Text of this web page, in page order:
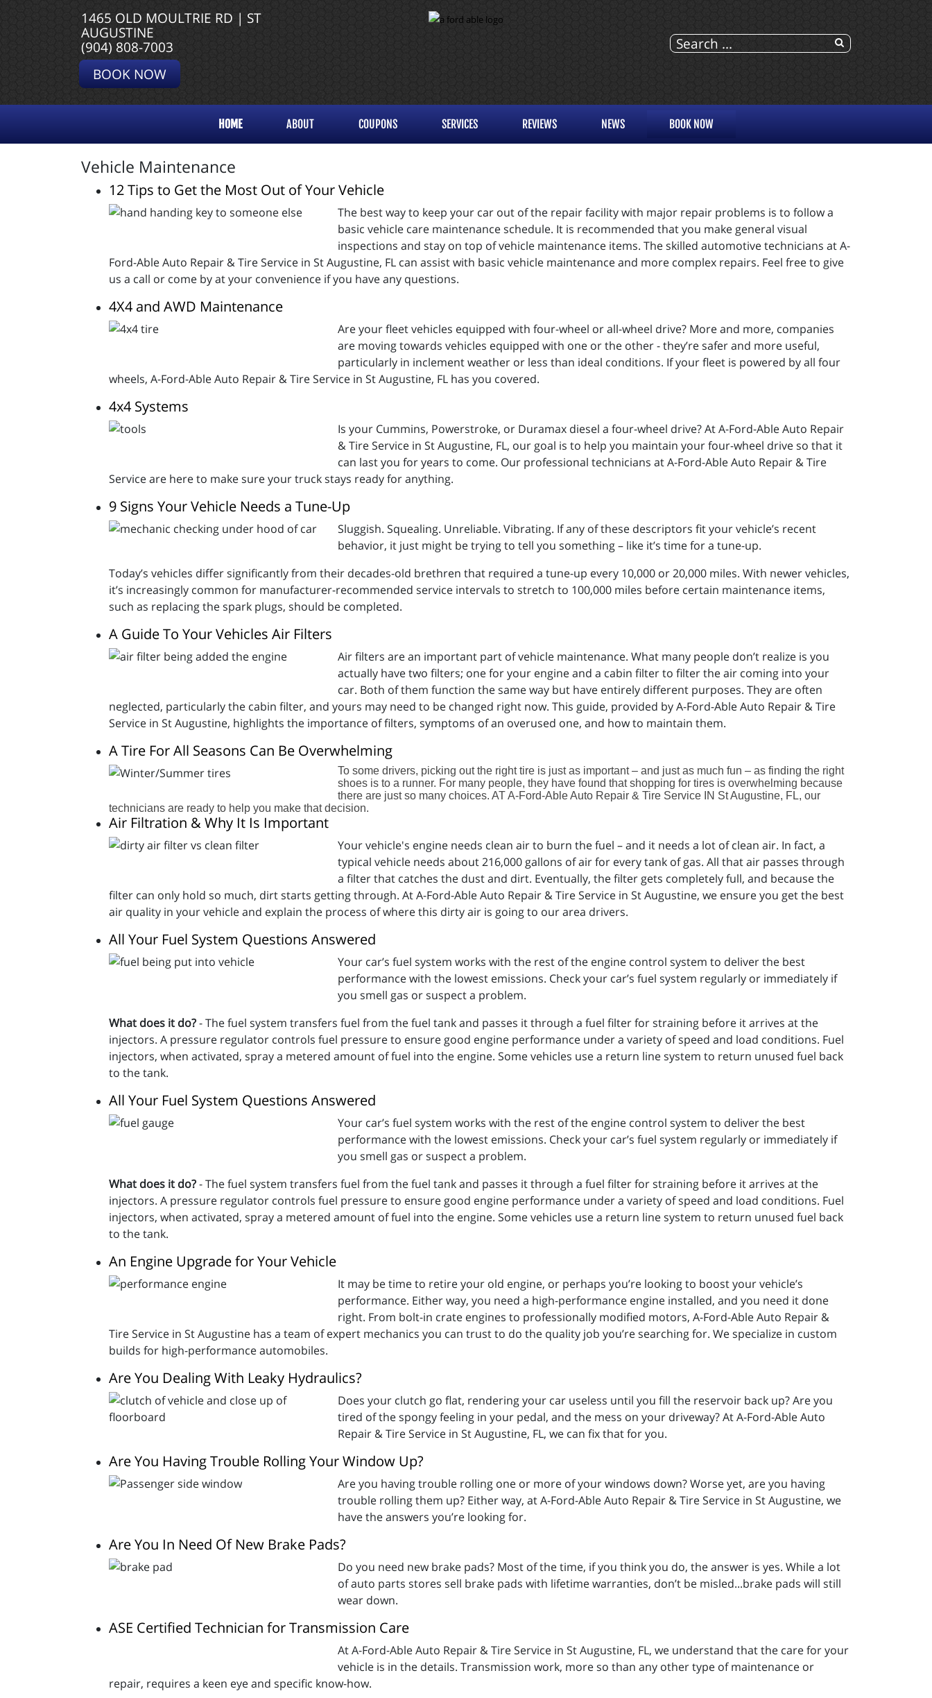
1465 OLD MOULTRIE RD | ST
AUGUSTINE
(904) 808-7003
BOOK NOW
HOME ABOUT COUPONS SERVICES REVIEWS NEWS BOOK NOW
Vehicle Maintenance
12 Tips to Get the Most Out of Your Vehicle
The best way to keep your car out of the repair facility with major repair problems is to follow a
basic vehicle care maintenance schedule. It is recommended that you make general visual
inspections and stay on top of vehicle maintenance items. The skilled automotive technicians at A-
Ford-Able Auto Repair & Tire Service in St Augustine, FL can assist with basic vehicle maintenance and more complex repairs. Feel free to give
us a call or come by at your convenience if you have any questions.
4X4 and AWD Maintenance
Are your fleet vehicles equipped with four-wheel or all-wheel drive? More and more, companies
are moving towards vehicles equipped with one or the other - they’re safer and more useful,
particularly in inclement weather or less than ideal conditions. If your fleet is powered by all four
wheels, A-Ford-Able Auto Repair & Tire Service in St Augustine, FL has you covered.
4x4 Systems
Is your Cummins, Powerstroke, or Duramax diesel a four-wheel drive? At A-Ford-Able Auto Repair
& Tire Service in St Augustine, FL, our goal is to help you maintain your four-wheel drive so that it
can last you for years to come. Our professional technicians at A-Ford-Able Auto Repair & Tire
Service are here to make sure your truck stays ready for anything.
9 Signs Your Vehicle Needs a Tune-Up
Sluggish. Squealing. Unreliable. Vibrating. If any of these descriptors fit your vehicle’s recent
behavior, it just might be trying to tell you something – like it’s time for a tune-up.
Today’s vehicles differ significantly from their decades-old brethren that required a tune-up every 10,000 or 20,000 miles. With newer vehicles,
it’s increasingly common for manufacturer-recommended service intervals to stretch to 100,000 miles before certain maintenance items,
such as replacing the spark plugs, should be completed.
A Guide To Your Vehicles Air Filters
Air filters are an important part of vehicle maintenance. What many people don’t realize is you
actually have two filters; one for your engine and a cabin filter to filter the air coming into your
car. Both of them function the same way but have entirely different purposes. They are often
neglected, particularly the cabin filter, and yours may need to be changed right now. This guide, provided by A-Ford-Able Auto Repair & Tire
Service in St Augustine, highlights the importance of filters, symptoms of an overused one, and how to maintain them.
A Tire For All Seasons Can Be Overwhelming
To some drivers, picking out the right tire is just as important – and just as much fun – as finding the right
shoes is to a runner. For many people, they have found that shopping for tires is overwhelming because
there are just so many choices. AT A-Ford-Able Auto Repair & Tire Service IN St Augustine, FL, our
technicians are ready to help you make that decision.
Air Filtration & Why It Is Important
Your vehicle's engine needs clean air to burn the fuel – and it needs a lot of clean air. In fact, a
typical vehicle needs about 216,000 gallons of air for every tank of gas. All that air passes through
a filter that catches the dust and dirt. Eventually, the filter gets completely full, and because the
filter can only hold so much, dirt starts getting through. At A-Ford-Able Auto Repair & Tire Service in St Augustine, we ensure you get the best
air quality in your vehicle and explain the process of where this dirty air is going to our area drivers.
All Your Fuel System Questions Answered
Your car’s fuel system works with the rest of the engine control system to deliver the best
performance with the lowest emissions. Check your car’s fuel system regularly or immediately if
you smell gas or suspect a problem.
What does it do?- The fuel system transfers fuel from the fuel tank and passes it through a fuel filter for straining before it arrives at the
injectors. A pressure regulator controls fuel pressure to ensure good engine performance under a variety of speed and load conditions. Fuel
injectors, when activated, spray a metered amount of fuel into the engine. Some vehicles use a return line system to return unused fuel back
to the tank.
All Your Fuel System Questions Answered
Your car’s fuel system works with the rest of the engine control system to deliver the best
performance with the lowest emissions. Check your car’s fuel system regularly or immediately if
you smell gas or suspect a problem.
What does it do?- The fuel system transfers fuel from the fuel tank and passes it through a fuel filter for straining before it arrives at the
injectors. A pressure regulator controls fuel pressure to ensure good engine performance under a variety of speed and load conditions. Fuel
injectors, when activated, spray a metered amount of fuel into the engine. Some vehicles use a return line system to return unused fuel back
to the tank.
An Engine Upgrade for Your Vehicle
It may be time to retire your old engine, or perhaps you’re looking to boost your vehicle’s
performance. Either way, you need a high-performance engine installed, and you need it done
right. From bolt-in crate engines to professionally modified motors, A-Ford-Able Auto Repair &
Tire Service in St Augustine has a team of expert mechanics you can trust to do the quality job you’re searching for. We specialize in custom
builds for high-performance automobiles.
Are You Dealing With Leaky Hydraulics?
Does your clutch go flat, rendering your car useless until you fill the reservoir back up? Are you
tired of the spongy feeling in your pedal, and the mess on your driveway? At A-Ford-Able Auto
Repair & Tire Service in St Augustine, FL, we can fix that for you.
Are You Having Trouble Rolling Your Window Up?
Are you having trouble rolling one or more of your windows down? Worse yet, are you having
trouble rolling them up? Either way, at A-Ford-Able Auto Repair & Tire Service in St Augustine, we
have the answers you’re looking for.
Are You In Need Of New Brake Pads?
Do you need new brake pads? Most of the time, if you think you do, the answer is yes. While a lot
of auto parts stores sell brake pads with lifetime warranties, don’t be misled...brake pads will still
wear down.
ASE Certified Technician for Transmission Care
At A-Ford-Able Auto Repair & Tire Service in St Augustine, FL, we understand that the care for your
vehicle is in the details. Transmission work, more so than any other type of maintenance or
repair, requires a keen eye and specific know-how.